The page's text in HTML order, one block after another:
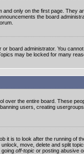
only on the first page. They
the board
board administrator. You
may be locked for many
over the entire board. These
users, creating
it is to look after the running of
move, delete and split
going off-topic or posting abusive